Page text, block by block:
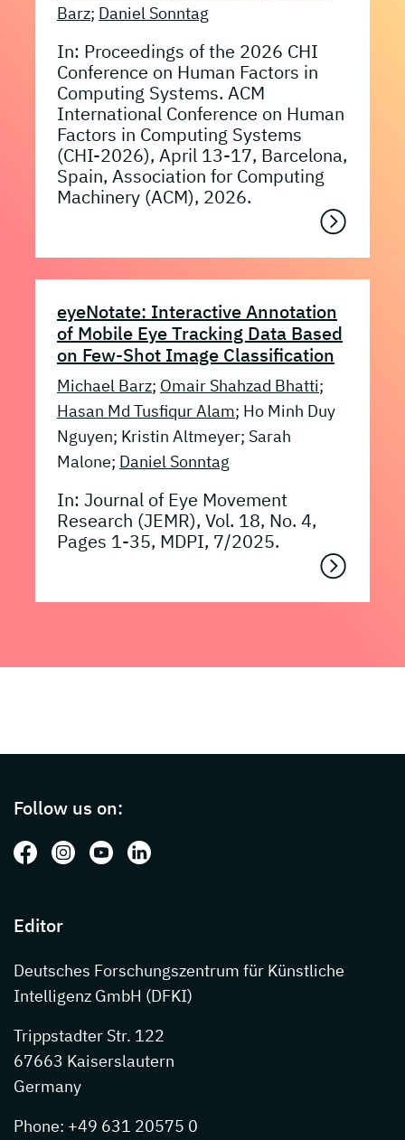
Barz; Daniel Sonntag
In: Proceedings of the 2026 CHI
Conference on Human Factors in
Computing Systems. ACM
International Conference on Human
Factors in Computing Systems
(CHI-2026), April 13-17, Barcelona,
Spain, Association for Computing
Machinery (ACM), 2026.
eyeNotate: Interactive Annotation
of Mobile Eye Tracking Data Based
on Few-Shot Image Classification
Michael Barz; Omair Shahzad Bhatti;
Hasan Md Tusfiqur Alam; Ho Minh Duy
Nguyen; Kristin Altmeyer; Sarah
Malone; Daniel Sonntag
In: Journal of Eye Movement
Research (JEMR), Vol. 18, No. 4,
Pages 1-35, MDPI, 7/2025.
Follow us on:
Follow us on: Facebook
Follow us on: Instagram
Follow us on: Youtube
Follow us on: LinkedIn
Editor
Deutsches Forschungszentrum für Künstliche
Intelligenz GmbH (DFKI)
Trippstadter Str. 122
67663 Kaiserslautern
Germany
Phone: +49 631 20575 0